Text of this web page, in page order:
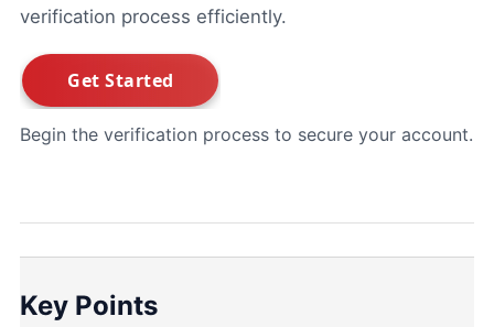
verification process efficiently.
Begin the verification process to secure your account.
Key Points